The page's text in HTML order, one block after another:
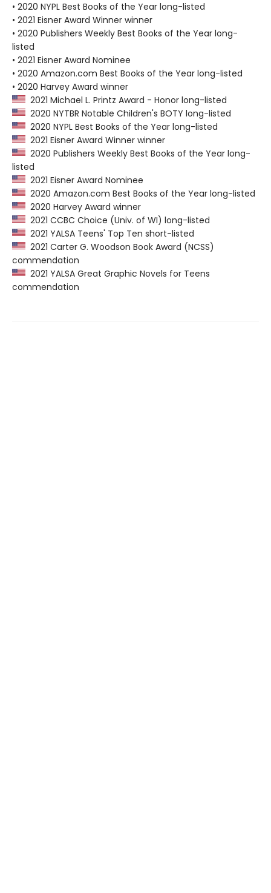
• 2020 NYPL Best Books of the Year long-listed
• 2021 Eisner Award Winner winner
• 2020 Publishers Weekly Best Books of the Year long-
listed
• 2021 Eisner Award Nominee
• 2020 Amazon.com Best Books of the Year long-listed
• 2020 Harvey Award winner
2021 Michael L. Printz Award - Honor long-listed
2020 NYTBR Notable Children's BOTY long-listed
2020 NYPL Best Books of the Year long-listed
2021 Eisner Award Winner winner
2020 Publishers Weekly Best Books of the Year long-
listed
2021 Eisner Award Nominee
2020 Amazon.com Best Books of the Year long-listed
2020 Harvey Award winner
2021 CCBC Choice (Univ. of WI) long-listed
2021 YALSA Teens' Top Ten short-listed
2021 Carter G. Woodson Book Award (NCSS)
commendation
2021 YALSA Great Graphic Novels for Teens
commendation